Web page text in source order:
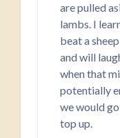
are pulled
lambs. I
beat a
and will
when that
potentially
we would
top up.